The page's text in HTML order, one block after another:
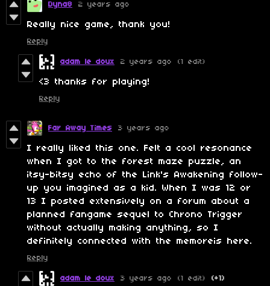
Dyna8 2 years ago
Really nice game, thank you!
Reply
adam le doux 2 years ago (1 edit)
<3 thanks for playing!
Reply
Far Away Times 3 years ago
I really liked this one. Felt a cool resonance
when I got to the forest maze puzzle, an
itsy-bitsy echo of the Link's Awakening follow-
up you imagined as a kid. When I was 12 or
13 I posted extensively on a forum about a
planned fangame sequel to Chrono Trigger
without actually making anything, so I
definitely connected with the memoreis here.
Reply
adam le doux 3 years ago (1 edit) (+1)